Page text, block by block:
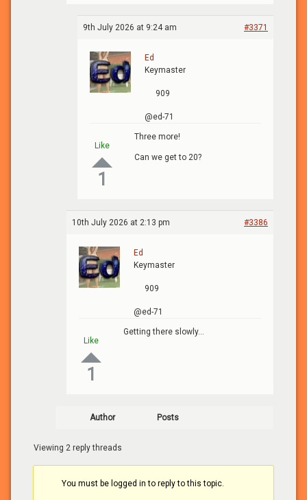
9th July 2026 at 9:24 am #3371
Ed
Keymaster
909
@ed-71
Like
1
Three more!
Can we get to 20?
10th July 2026 at 2:13 pm #3386
Ed
Keymaster
909
@ed-71
Like
1
Getting there slowly…
Author Posts
Viewing 2 reply threads
You must be logged in to reply to this topic.